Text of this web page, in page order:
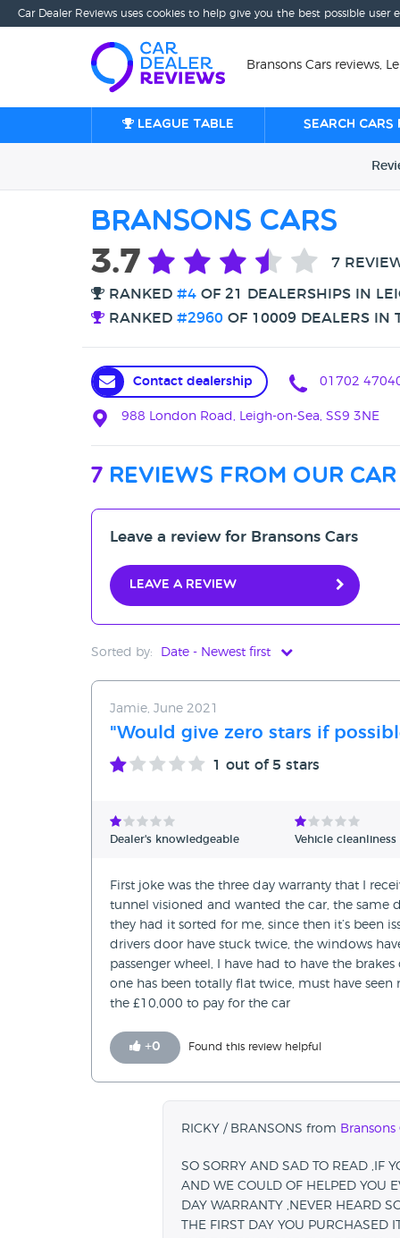
Car Dealer Reviews uses cookies to help give you the best possible
Bransons Cars reviews,
League table Search
Bransons Cars
3.7 7
RANKED #4 OF 21 DEALERSHIPS IN
RANKED #2960 OF 10009 DEALERS IN
Contact dealership 01702
988 London Road, Leigh-on-Sea, SS9 3NE
7 reviews from our car
Leave a review for Bransons Cars
Leave a review
Sorted by: Date - Newest first
Date - Oldest first
Avg Rating - High to Low
Verified Reviews
Jamie, June 2021
"Would give zero stars if
1 out of 5 stars
Dealer's knowledgeable Vehicle cleanliness
First joke was the three day warranty that I
tunnel visioned and wanted the car, the
they had it sorted for me, since then it’s been
drivers door have stuck twice, the windows
passenger wheel, I have had to have the
one has been totally flat twice, must have seen
the £10,000 to pay for the car
+0 Found this review helpful
RICKY / BRANSONS from Bransons
SO SORRY AND SAD TO READ ,IF
AND WE COULD OF HELPED YOU
DAY WARRANTY ,NEVER HEARD
THE FIRST DAY YOU PURCHASED